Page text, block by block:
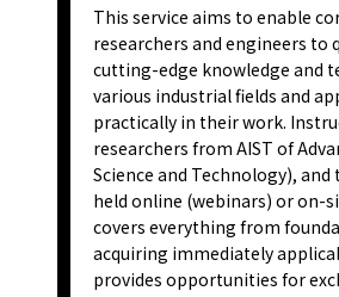
This service aims to enable
researchers and engineers to
cutting-edge knowledge and
various industrial fields and
practically in their work.
researchers from AIST of
Science and Technology), and
held online (webinars) or on-
covers everything from
acquiring immediately
provides opportunities for